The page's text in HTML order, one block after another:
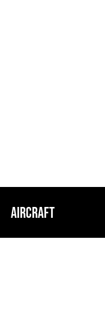
Aircraft